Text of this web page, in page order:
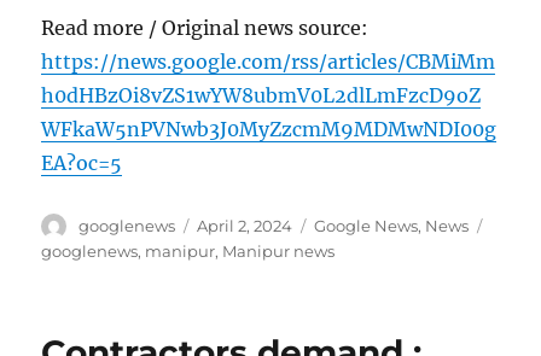
Read more / Original news source:
https://news.google.com/rss/articles/CBMiMm
h0dHBzOi8vZS1wYW8ubmV0L2dlLmFzcD9oZ
WFkaW5nPVNwb3J0MyZzcmM9MDMwNDI00g
EA?oc=5
Author
googlenews
Posted
on
April 2, 2024 Categories
Google News, News
googlenews, manipur, Manipur news